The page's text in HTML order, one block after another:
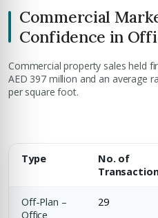
Your Dream
Commercial
Confidence in
Commercial property sales held
AED 397 million and an average
per square foot.
Type
No. of
Off-Plan –
Office
29